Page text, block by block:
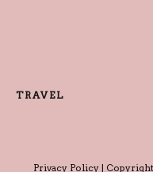
TRAVEL
Privacy Policy|